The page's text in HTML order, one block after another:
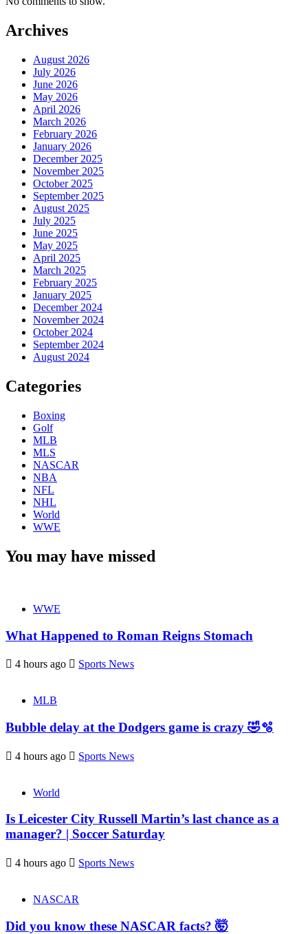
Archives
August 2026
July 2026
June 2026
May 2026
April 2026
March 2026
February 2026
January 2026
December 2025
November 2025
October 2025
September 2025
August 2025
July 2025
June 2025
May 2025
April 2025
March 2025
February 2025
January 2025
December 2024
November 2024
October 2024
September 2024
August 2024
Categories
Boxing
Golf
MLB
MLS
NASCAR
NBA
NFL
NHL
World
WWE
You may have missed
WWE
What Happened to Roman Reigns Stomach
4 hours ago Sports News
MLB
Bubble delay at the Dodgers game is crazy 🤣🫧
4 hours ago Sports News
World
Is Leicester City Russell Martin’s last chance as a
manager? | Soccer Saturday
4 hours ago Sports News
NASCAR
Did you know these NASCAR facts? 🤯